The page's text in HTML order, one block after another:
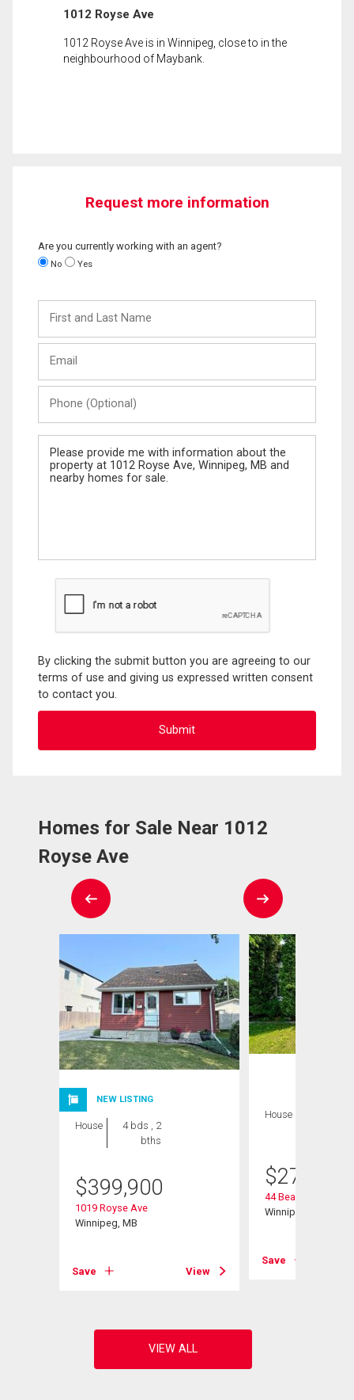
1012 Royse Ave
1012 Royse Ave is in Winnipeg, close to in the
neighbourhood of Maybank.
Request more information
Are you currently working with an agent?
No Yes
and
Last
(Optional)
Message
By clicking the submit button you are agreeing to our
terms of use and giving us expressed written consent
to contact you.
Homes for Sale Near 1012
Royse Ave
NEW LISTING
House
4 bds , 2
bths
$399,900
1019 Royse Ave
Winnipeg, MB
Save View
House
$274,900
44 Beaumont Bay
Winnipeg, MB
Save